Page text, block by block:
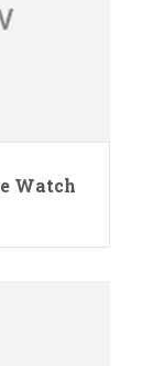
Watch